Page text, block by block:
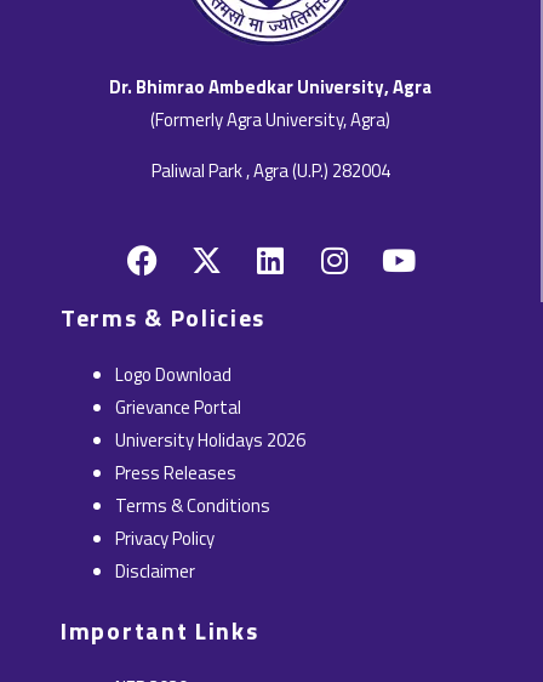
Dr. Bhimrao Ambedkar University, Agra
(Formerly Agra University, Agra)
Paliwal Park , Agra (U.P.) 282004
F
a
c
e
b
o
o
k
X
-
t
w
i
t
t
e
r
L
i
i
n
I
n
Y
o
Terms & Policies
Logo Download
Grievance Portal
University Holidays 2026
Press Releases
Terms & Conditions
Privacy Policy
Disclaimer
Important Links